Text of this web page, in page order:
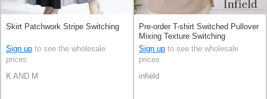
Skirt Patchwork Stripe Switching
Sign up to see the wholesale
prices
K AND M
Pre-order T-shirt Switched Pullover
Mixing Texture Switching
[Expected Mid August]
Sign up to see the wholesale
prices
infield